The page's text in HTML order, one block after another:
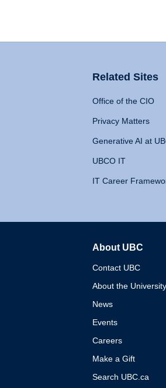
Related Sites
Office of the CIO
Privacy Matters
Generative AI at
UBCO IT
IT Career
About UBC
Contact UBC
About the University
News
Events
Careers
Make a Gift
Search UBC.ca